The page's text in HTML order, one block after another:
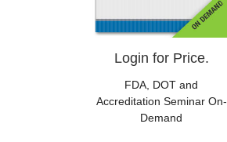
Login for Price.
FDA, DOT and
Accreditation Seminar On-
Demand